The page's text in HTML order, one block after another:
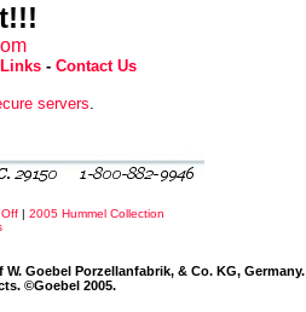
Links - Contact Us
servers.
| 2005 Hummel Collection
Goebel Porzellanfabrik, & Co. KG, Germany.
©Goebel 2005.